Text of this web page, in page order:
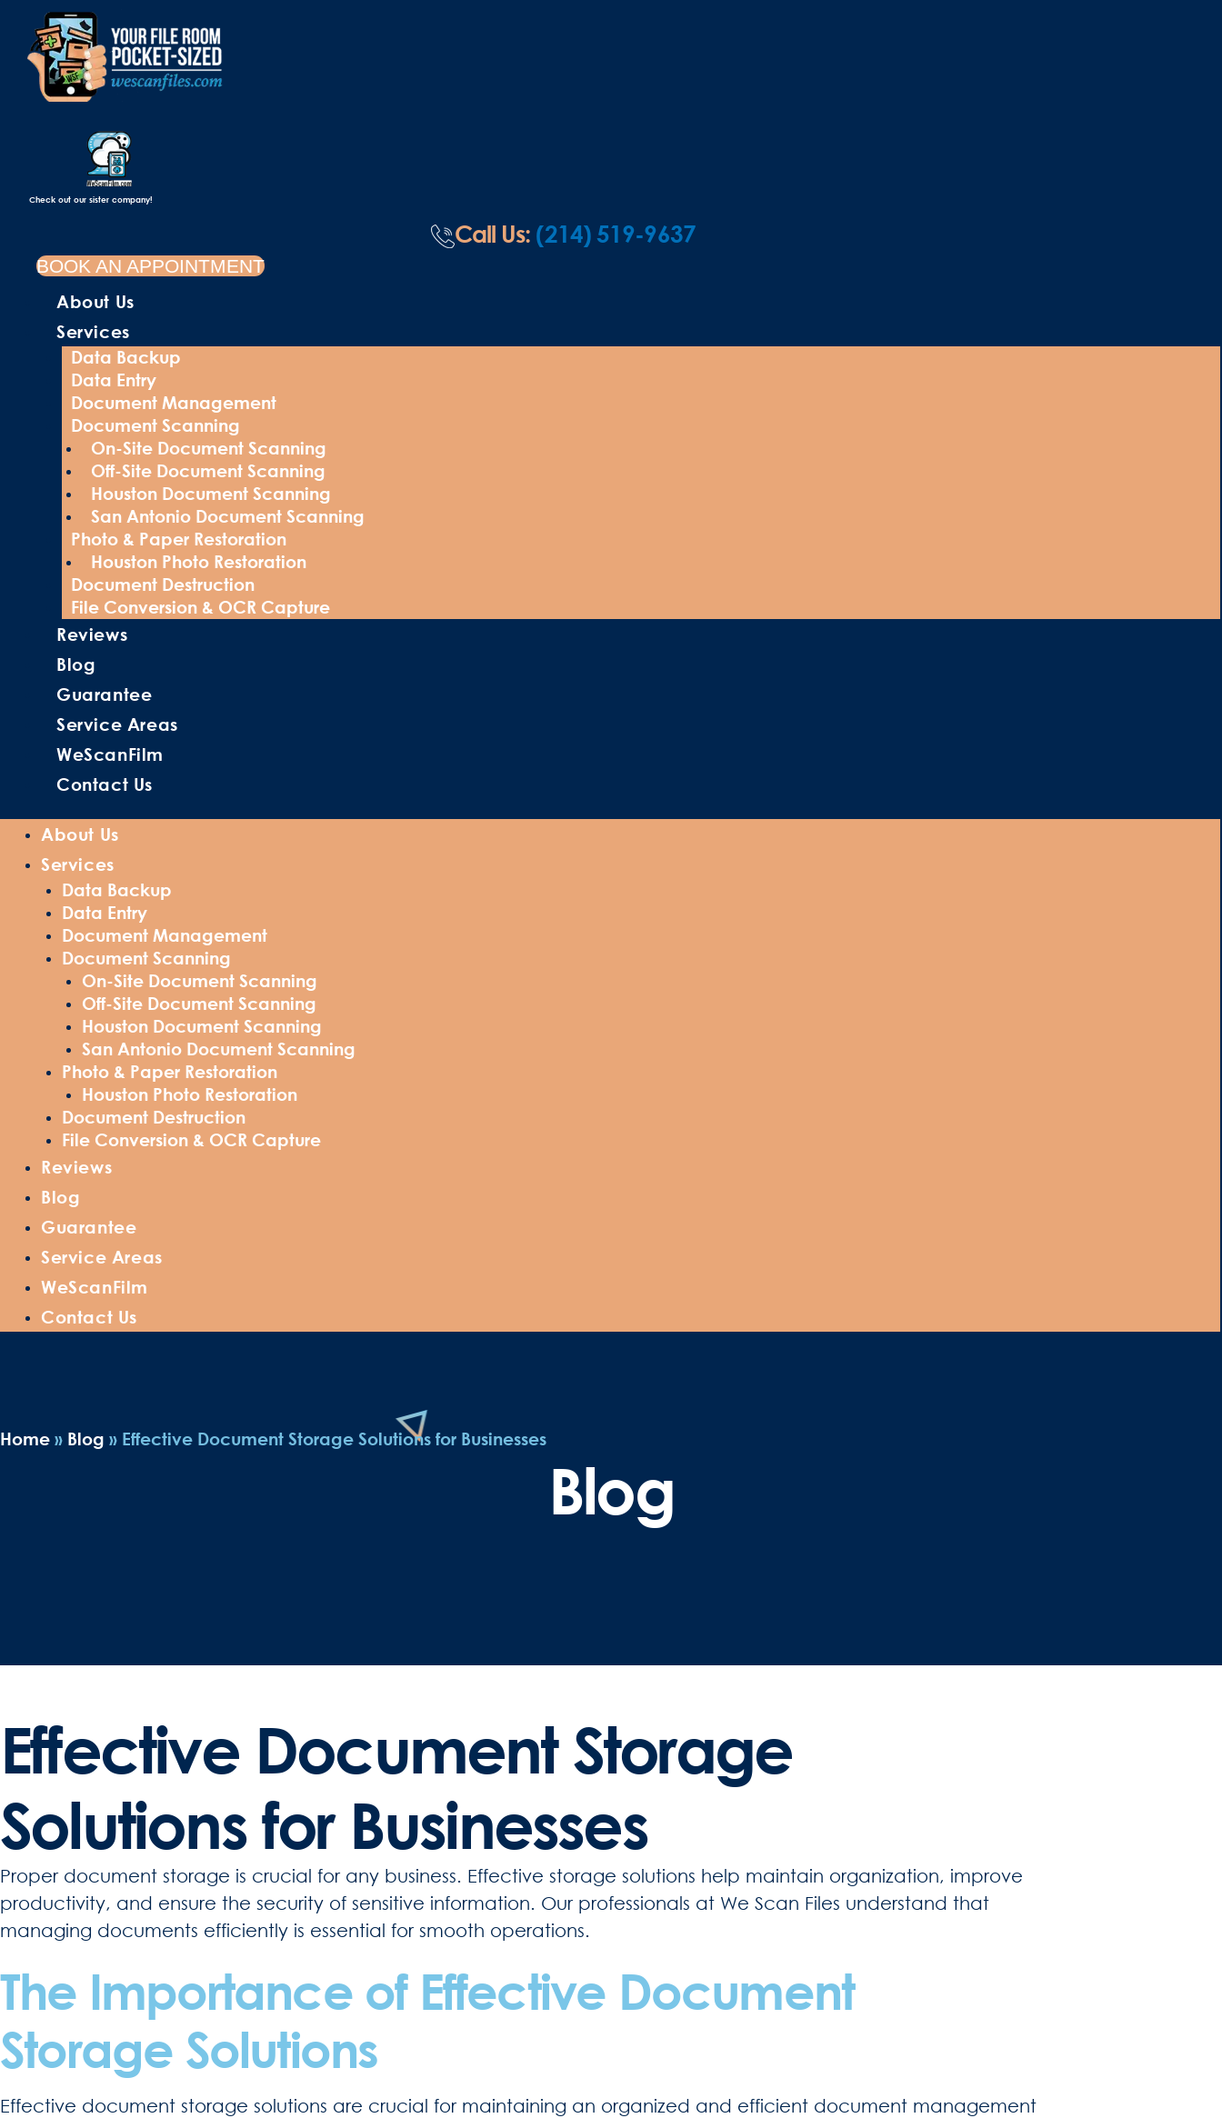
Check out our sister company!
Call Us: (214) 519-9637
BOOK AN APPOINTMENT
About Us
Services
Data Backup
Data Entry
Document Management
Document Scanning
On-Site Document Scanning
Off-Site Document Scanning
Houston Document Scanning
San Antonio Document Scanning
Photo & Paper Restoration
Houston Photo Restoration
Document Destruction
File Conversion & OCR Capture
Reviews
Blog
Guarantee
Service Areas
WeScanFilm
Contact Us
About Us
Services
Data Backup
Data Entry
Document Management
Document Scanning
On-Site Document Scanning
Off-Site Document Scanning
Houston Document Scanning
San Antonio Document Scanning
Photo & Paper Restoration
Houston Photo Restoration
Document Destruction
File Conversion & OCR Capture
Reviews
Blog
Guarantee
Service Areas
WeScanFilm
Contact Us
Home » Blog » Effective Document Storage Solutions for Businesses
Blog
Effective Document Storage
Solutions for Businesses
Proper document storage is crucial for any business. Effective storage solutions help maintain organization, improve
productivity, and ensure the security of sensitive information. Our professionals at We Scan Files understand that
managing documents efficiently is essential for smooth operations.
The Importance of Effective Document
Storage Solutions
Effective document storage solutions are crucial for maintaining an organized and efficient document management